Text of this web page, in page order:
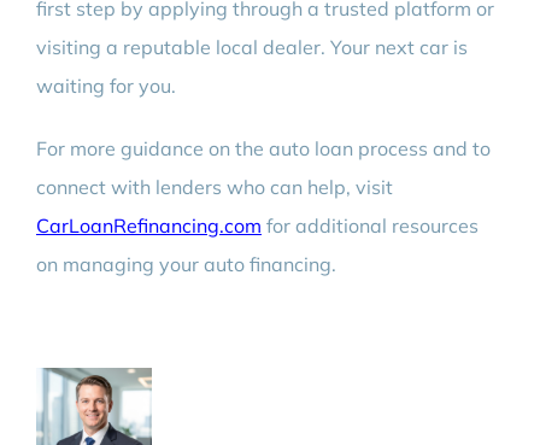
first step by applying through a trusted platform or
visiting a reputable local dealer. Your next car is
waiting for you.
For more guidance on the auto loan process and to
connect with lenders who can help, visit
CarLoanRefinancing.com for additional resources
on managing your auto financing.